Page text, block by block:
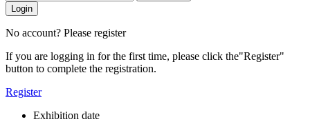
Login
No account? Please register
If you are logging in for the first time, please click the"Register"
button to complete the registration.
Register
Exhibition date